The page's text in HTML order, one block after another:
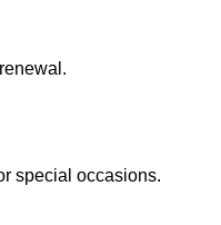
special occasions.